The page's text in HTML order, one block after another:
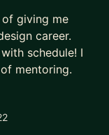
of giving me
career.
schedule! I
mentoring.